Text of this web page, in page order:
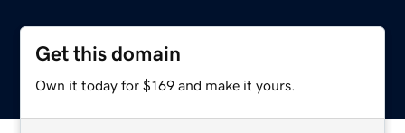
Get this domain
Own it today for $169 and make it yours.